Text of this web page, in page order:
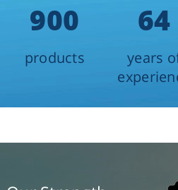
900
products
64
years